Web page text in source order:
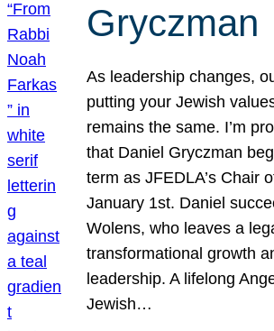
Gryczman
As leadership changes,
putting your Jewish
remains the same. I’m
that Daniel Gryczman
term as JFEDLA’s Chair
January 1st. Daniel
Wolens, who leaves a
transformational growth
leadership. A lifelong
Jewish…